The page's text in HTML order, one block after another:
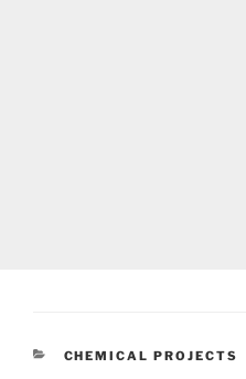
CATEGORIES
CHEMICAL PROJECTS